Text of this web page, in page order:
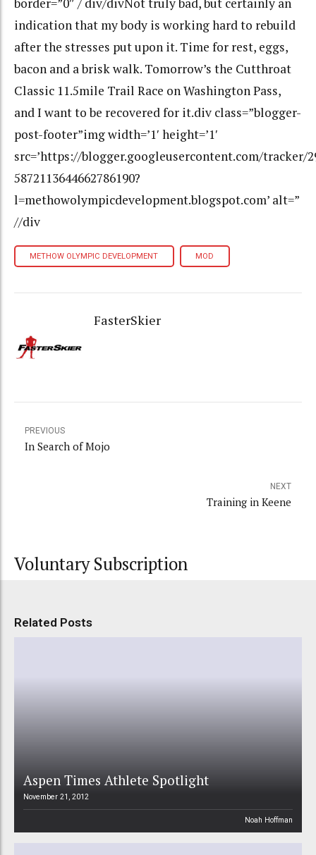
border=”0″ / div/divNot truly bad, but certainly an
indication that my body is working hard to rebuild
after the stresses put upon it. Time for rest, eggs,
bacon and a brisk walk. Tomorrow’s the Cutthroat
Classic 11.5mile Trail Race on Washington Pass,
and I want to be recovered for it.div class=”blogger-
post-footer”img width=’1′ height=’1′
src=’https://blogger.googleusercontent.com/tracker/
5872113644662786190?
l=methowolympicdevelopment.blogspot.com’ alt=”
//div
METHOW OLYMPIC DEVELOPMENT MOD
FasterSkier
PREVIOUS
In Search of Mojo
NEXT
Training in Keene
Voluntary Subscription
Related Posts
Aspen Times Athlete Spotlight
November 21, 2012
Noah Hoffman